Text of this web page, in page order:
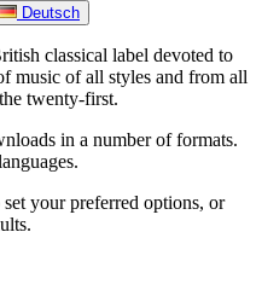
Deutsch
classical label devoted to
music of all styles and from all
twenty-first.
in a number of formats.
your preferred options, or